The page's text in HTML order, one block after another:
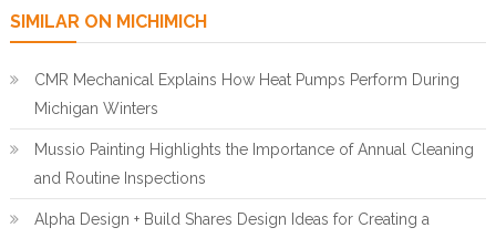
SIMILAR ON MICHIMICH
CMR Mechanical Explains How Heat Pumps Perform During
Michigan Winters
Mussio Painting Highlights the Importance of Annual Cleaning
and Routine Inspections
Alpha Design + Build Shares Design Ideas for Creating a